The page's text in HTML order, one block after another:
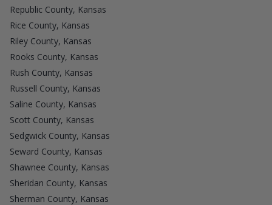
Republic County, Kansas
Rice County, Kansas
Riley County, Kansas
Rooks County, Kansas
Rush County, Kansas
Russell County, Kansas
Saline County, Kansas
Scott County, Kansas
Sedgwick County, Kansas
Seward County, Kansas
Shawnee County, Kansas
Sheridan County, Kansas
Sherman County, Kansas